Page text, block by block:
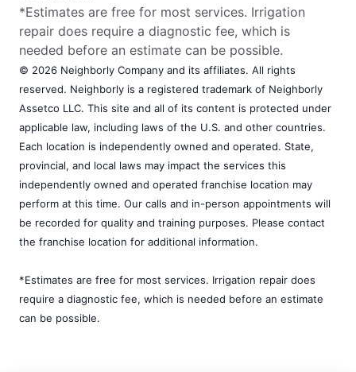
*Estimates are free for most services. Irrigation
repair does require a diagnostic fee, which is
needed before an estimate can be possible.
© 2026 Neighborly Company and its affiliates. All rights
reserved. Neighborly is a registered trademark of Neighborly
Assetco LLC. This site and all of its content is protected under
applicable law, including laws of the U.S. and other countries.
Each location is independently owned and operated. State,
provincial, and local laws may impact the services this
independently owned and operated franchise location may
perform at this time. Our calls and in-person appointments will
be recorded for quality and training purposes. Please contact
the franchise location for additional information.
*Estimates are free for most services. Irrigation repair does
require a diagnostic fee, which is needed before an estimate
can be possible.